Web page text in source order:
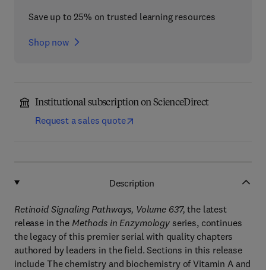
Save up to 25% on trusted learning resources
Shop now
Institutional subscription on ScienceDirect
Request a sales quote
Description
Retinoid Signaling Pathways, Volume 637, the latest
release in the Methods in Enzymologyseries, continues
the legacy of this premier serial with quality chapters
authored by leaders in the field. Sections in this release
include The chemistry and biochemistry of Vitamin A and